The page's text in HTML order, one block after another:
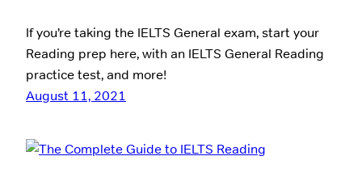
If you’re taking the IELTS General exam, start your
Reading prep here, with an IELTS General Reading
practice test, and more!
August 11, 2021